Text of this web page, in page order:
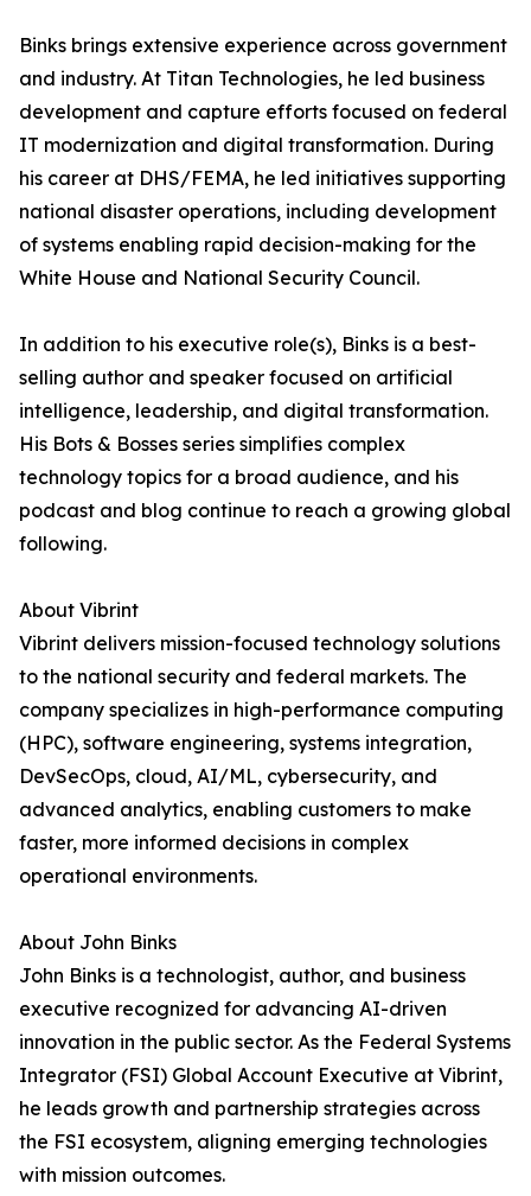
Binks brings extensive experience across government
and industry. At Titan Technologies, he led business
development and capture efforts focused on federal
IT modernization and digital transformation. During
his career at DHS/FEMA, he led initiatives supporting
national disaster operations, including development
of systems enabling rapid decision-making for the
White House and National Security Council.
In addition to his executive role(s), Binks is a best-
selling author and speaker focused on artificial
intelligence, leadership, and digital transformation.
His Bots & Bosses series simplifies complex
technology topics for a broad audience, and his
podcast and blog continue to reach a growing global
following.
About Vibrint
Vibrint delivers mission-focused technology solutions
to the national security and federal markets. The
company specializes in high-performance computing
(HPC), software engineering, systems integration,
DevSecOps, cloud, AI/ML, cybersecurity, and
advanced analytics, enabling customers to make
faster, more informed decisions in complex
operational environments.
About John Binks
John Binks is a technologist, author, and business
executive recognized for advancing AI-driven
innovation in the public sector. As the Federal Systems
Integrator (FSI) Global Account Executive at Vibrint,
he leads growth and partnership strategies across
the FSI ecosystem, aligning emerging technologies
with mission outcomes.